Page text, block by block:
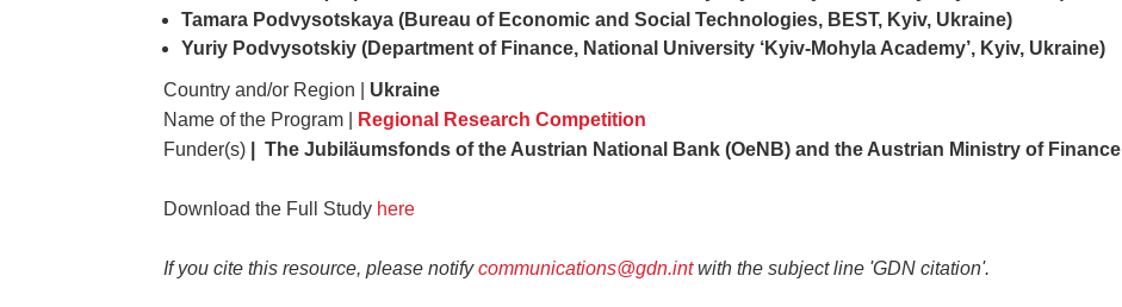
Tamara Podvysotskaya (Bureau of Economic and Social Technologies, BEST, Kyiv, Ukraine)
Yuriy Podvysotskiy (Department of Finance, National University ‘Kyiv-Mohyla Academy’, Kyiv, Ukraine)
Country and/or Region | Ukraine
Name of the Program |
Regional Research Competition
Funder(s) | The Jubiläumsfonds of the Austrian National Bank (OeNB) and the Austrian Ministry of Finance
Download the Full Study here
If you cite this resource, please notifycommunications@gdn.intwith the subject line 'GDN citation'.